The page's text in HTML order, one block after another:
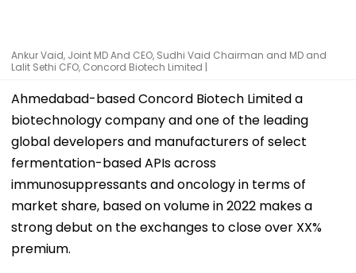
Ankur Vaid, Joint MD And CEO, Sudhi Vaid Chairman and MD and
Lalit Sethi CFO, Concord Biotech Limited |
Ahmedabad-based Concord Biotech Limited a
biotechnology company and one of the leading
global developers and manufacturers of select
fermentation-based APIs across
immunosuppressants and oncology in terms of
market share, based on volume in 2022 makes a
strong debut on the exchanges to close over XX%
premium.